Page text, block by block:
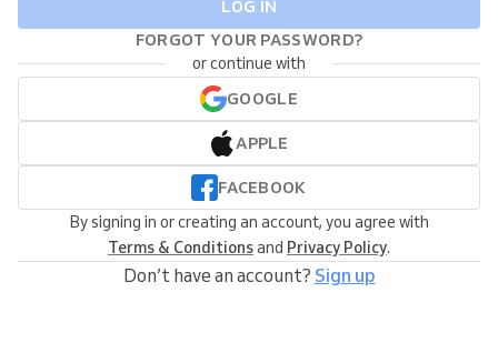
LOG IN
FORGOT YOUR PASSWORD?
or continue with
GOOGLE
APPLE
FACEBOOK
By signing in or creating an account, you agree with
Terms & Conditionsand Privacy Policy.
Don’t have an account? Sign up